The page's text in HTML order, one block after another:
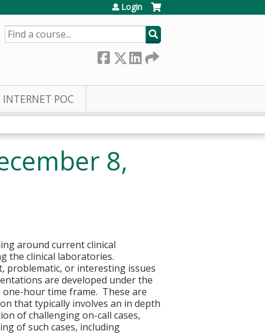
Login
SEARCH
INTERNET POC
8,
around current clinical
the clinical laboratories.
problematic, or interesting issues
are developed under the
one-hour time frame. These are
that typically involves an in depth
of challenging on-call cases,
of such cases, including